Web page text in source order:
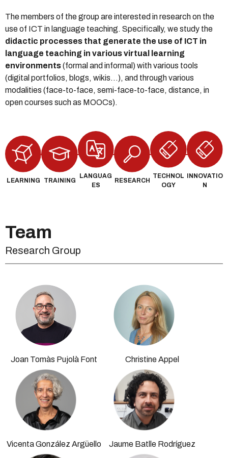
The members of the group are interested in research on the
use of ICT in language teaching. Specifically, we study the
didactic processes that generate the use of ICT in
language teaching in various virtual learning
environments(formal and informal) with various tools
(digital portfolios, blogs, wikis…), and through various
modalities (face-to-face, semi-face-to-face, distance, in
open courses such as MOOCs).
LEARNING TRAINING
LANGUAG
ES
RESEARCH
TECHNOL
OGY
INNOVATIO
N
Team
Research Group
Joan Tomàs Pujolà Font Christine Appel
Vicenta González Argüello Jaume Batlle Rodríguez